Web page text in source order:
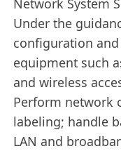
Under the
configuration
equipment such
and wireless
Perform network
labeling; handle
LAN and